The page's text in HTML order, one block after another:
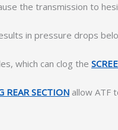
the transmission to
in pressure drops
which can clog the
REAR SECTION allow ATF